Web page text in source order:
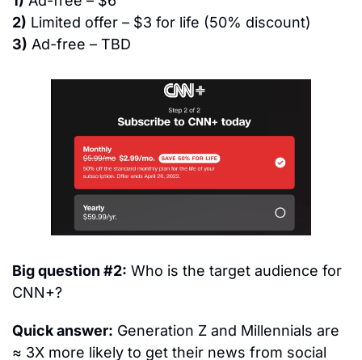
2) Limited offer – $3 for life (50% discount)
3) Ad-free – TBD
Big question #2: Who is the target audience for
CNN+?
Quick answer: Generation Z and Millennials are
≈ 3X more likely to get their news from social